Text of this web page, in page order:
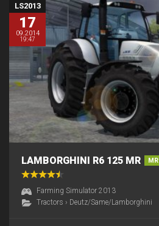
LS2013
17
09.2014
19:47
LAMBORGHINI R6 125 MR MR
Farming Simulator 2013
Tractors › Deutz/Same/Lamborghini